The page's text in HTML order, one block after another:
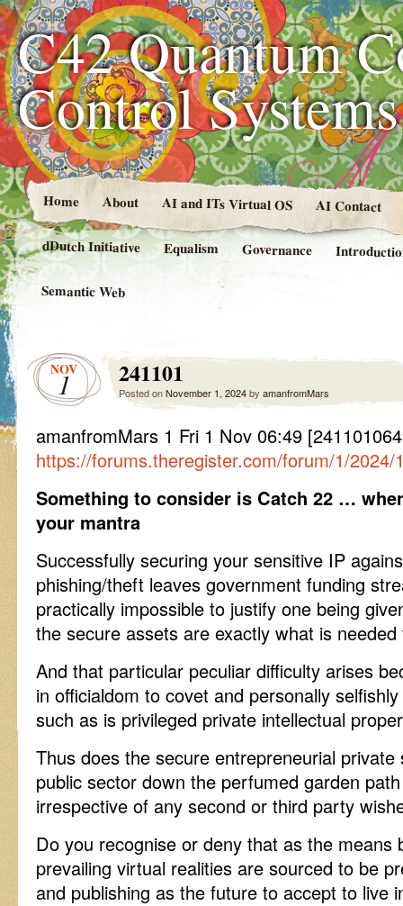
C42 Quantum
Control
Home About AI and ITs Virtual OS AI Contact
dDutch Initiative Equalism Governance
Semantic Web
NOV
1 241101
Posted onNovember 1, 2024by amanfromMars
amanfromMars 1 Fri 1 Nov 06:49
https://forums.theregister.com/forum/1/
Something to consider is Catch 22 …
your mantra
Successfully securing your sensitive IP
phishing/theft leaves government funding
practically impossible to justify one being
the secure assets are exactly what is
And that particular peculiar difficulty arises
in officialdom to covet and personally
such as is privileged private intellectual
Thus does the secure entrepreneurial
public sector down the perfumed garden
irrespective of any second or third party
Do you recognise or deny that as the means
prevailing virtual realities are sourced to be
and publishing as the future to accept to live